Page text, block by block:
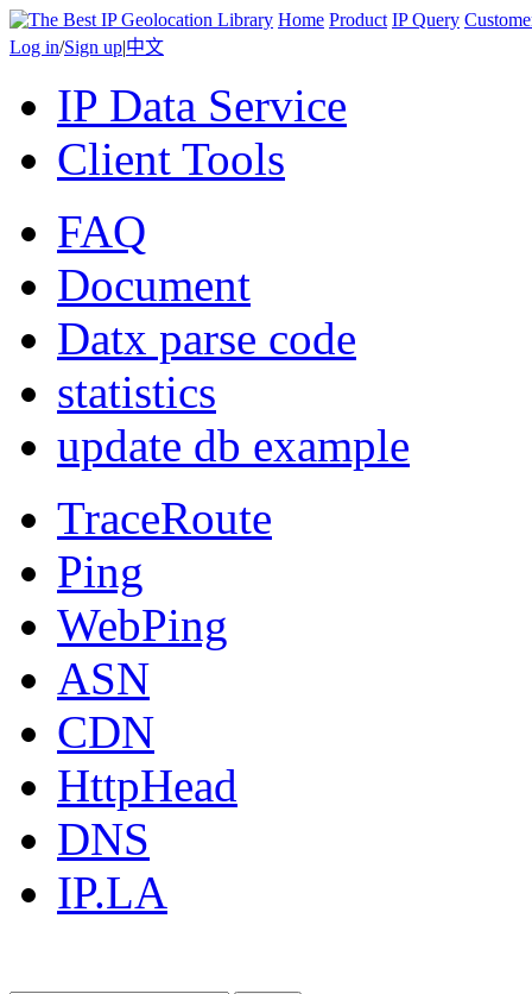
Home Product IP Query
Log in/Sign up|中文
IP Data Service
Client Tools
FAQ
Document
Datx parse code
statistics
update db example
TraceRoute
Ping
WebPing
ASN
CDN
HttpHead
DNS
IP.LA